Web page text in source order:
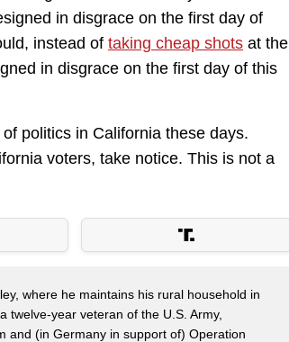
in disgrace on the first day of
instead of taking cheap shots at the
in disgrace on the first day of this
politics in California these days.
voters, take notice. This is not a
where he maintains his rural household in
twelve-year veteran of the U.S. Army,
and (in Germany in support of) Operation